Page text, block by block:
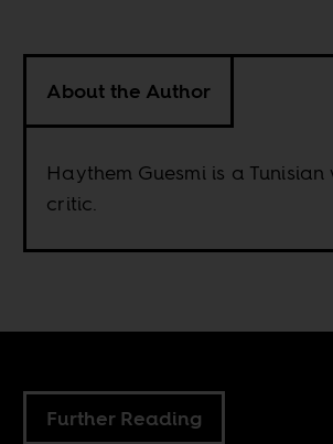
About the Author
Haythem Guesmi is a
critic.
Further Reading